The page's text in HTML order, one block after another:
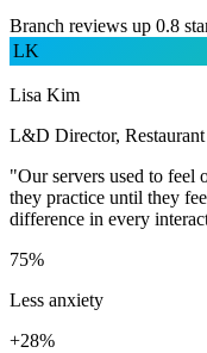
Branch reviews up 0.8
LK
Lisa Kim
L&D Director,
"Our servers used to feel
they practice until they
difference in every
75%
Less anxiety
+28%